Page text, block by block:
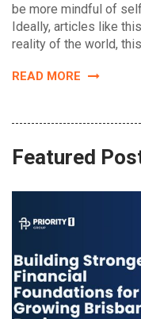
be more mindful of
Ideally, articles like
reality of the world,
READ MORE
Featured